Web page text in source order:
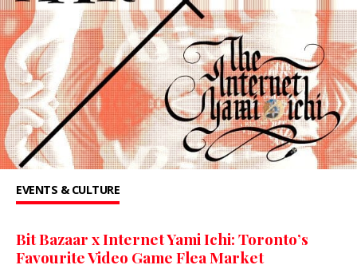
EVENTS & CULTURE
Bit Bazaar x Internet Yami Ichi: Toronto’s
Favourite Video Game Flea Market